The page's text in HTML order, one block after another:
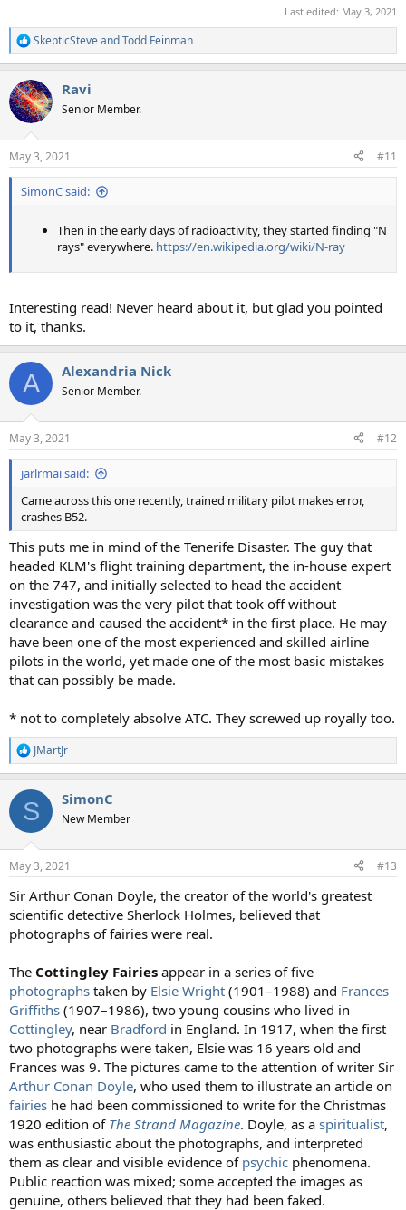
Last edited: May 3, 2021
R
e
c
t
i
s
:
SkepticSteveandTodd Feinman
Ravi
Senior Member.
May 3, 2021 #11
SimonC said:
Then in the early days of radioactivity, they started finding "N
rays" everywhere. https://en.wikipedia.org/wiki/N-ray
Interesting read! Never heard about it, but glad you pointed
to it, thanks.
A Alexandria Nick
Senior Member.
May 3, 2021 #12
jarlrmai said:
Came across this one recently, trained military pilot makes error,
crashes B52.
This puts me in mind of the Tenerife Disaster. The guy that
headed KLM's flight training department, the in-house expert
on the 747, and initially selected to head the accident
investigation was the very pilot that took off without
clearance and caused the accident* in the first place. He may
have been one of the most experienced and skilled airline
pilots in the world, yet made one of the most basic mistakes
that can possibly be made.
* not to completely absolve ATC. They screwed up royally too.
R
e
c
i
s
JMartJr
S SimonC
New Member
May 3, 2021 #13
Sir Arthur Conan Doyle, the creator of the world's greatest
scientific detective Sherlock Holmes, believed that
photographs of fairies were real.
The Cottingley Fairies appear in a series of five
photographs taken by Elsie Wright (1901–1988) and Frances
Griffiths (1907–1986), two young cousins who lived in
Cottingley, near Bradford in England. In 1917, when the first
two photographs were taken, Elsie was 16 years old and
Frances was 9. The pictures came to the attention of writer Sir
Arthur Conan Doyle, who used them to illustrate an article on
fairies he had been commissioned to write for the Christmas
1920 edition of The Strand Magazine. Doyle, as a spiritualist,
was enthusiastic about the photographs, and interpreted
them as clear and visible evidence of psychic phenomena.
Public reaction was mixed; some accepted the images as
genuine, others believed that they had been faked.